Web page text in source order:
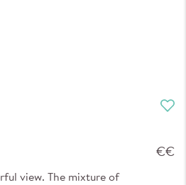
€€
view. The mixture of